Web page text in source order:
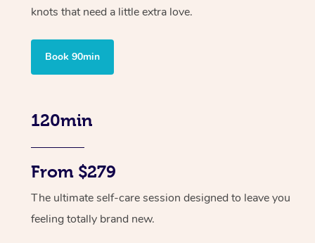
knots that need a little extra love.
Book 90min
120min
From $279
The ultimate self-care session designed to leave you
feeling totally brand new.